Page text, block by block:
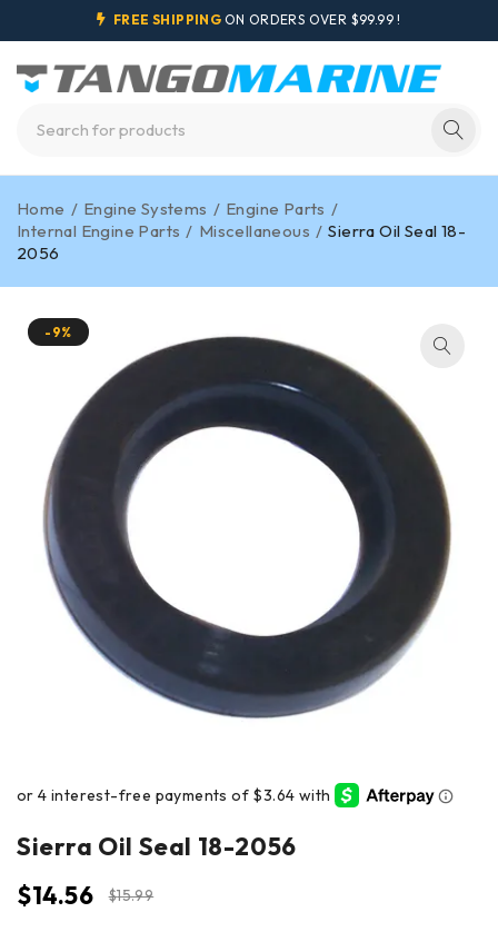
FREE SHIPPING ON ORDERS OVER $99.99 !
Home / Engine Systems / Engine Parts /
Internal Engine Parts / Miscellaneous / Sierra Oil Seal 18-
2056
-9%
Sierra Oil Seal 18-2056
$15.99
$14.56